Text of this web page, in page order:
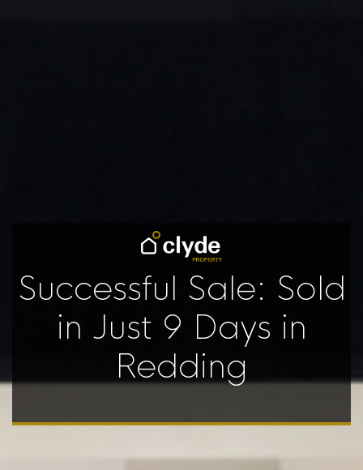
Successful Sale: Sold
in Just 9 Days in
Redding